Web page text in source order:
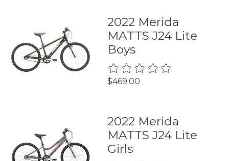
2022 Merida
MATTS J24 Lite
Boys
The rating of this product is
$469.00
2022 Merida
MATTS J24 Lite
Girls